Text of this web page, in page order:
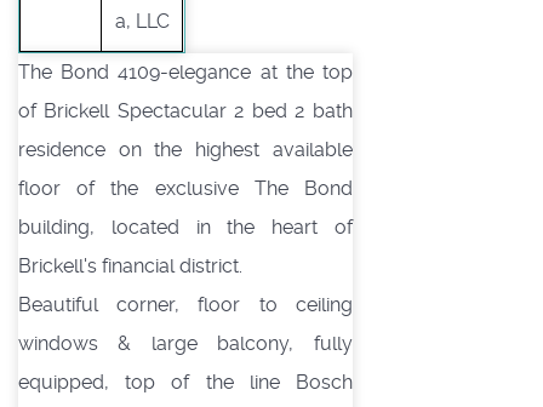
a, LLC
The Bond 4109-elegance at the top
of Brickell Spectacular 2 bed 2 bath
residence on the highest available
floor of the exclusive The Bond
building, located in the heart of
Brickell's financial district.
Beautiful corner, floor to ceiling
windows & large balcony, fully
equipped, top of the line Bosch